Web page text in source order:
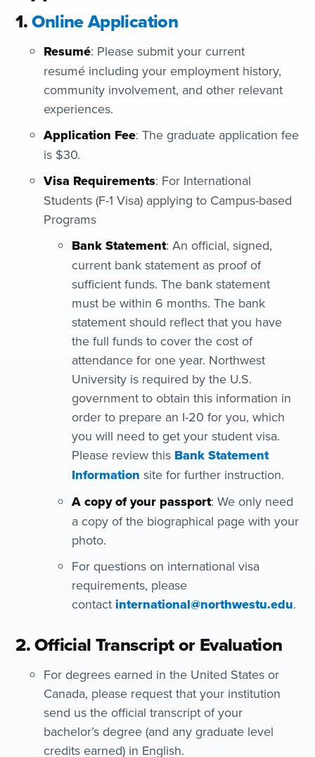
1.Online Application
Resumé: Please submit your current
resumé including your employment history,
community involvement, and other relevant
experiences.
Application Fee: The graduate application fee
is $30.
Visa Requirements: For International
Students (F-1 Visa) applying to Campus-based
Programs
Bank Statement: An official, signed,
current bank statement as proof of
sufficient funds. The bank statement
must be within 6 months. The bank
statement should reflect that you have
the full funds to cover the cost of
attendance for one year. Northwest
University is required by the U.S.
government to obtain this information in
order to prepare an I-20 for you, which
you will need to get your student visa.
Please review this Bank Statement
Information site for further instruction.
A copy of your passport: We only need
a copy of the biographical page with your
photo.
For questions on international visa
requirements, please
contactinternational@northwestu.edu.
2. Official Transcript or Evaluation
For degrees earned in the United States or
Canada, please request that your institution
send us the official transcript of your
bachelor’s degree (and any graduate level
credits earned) in English.